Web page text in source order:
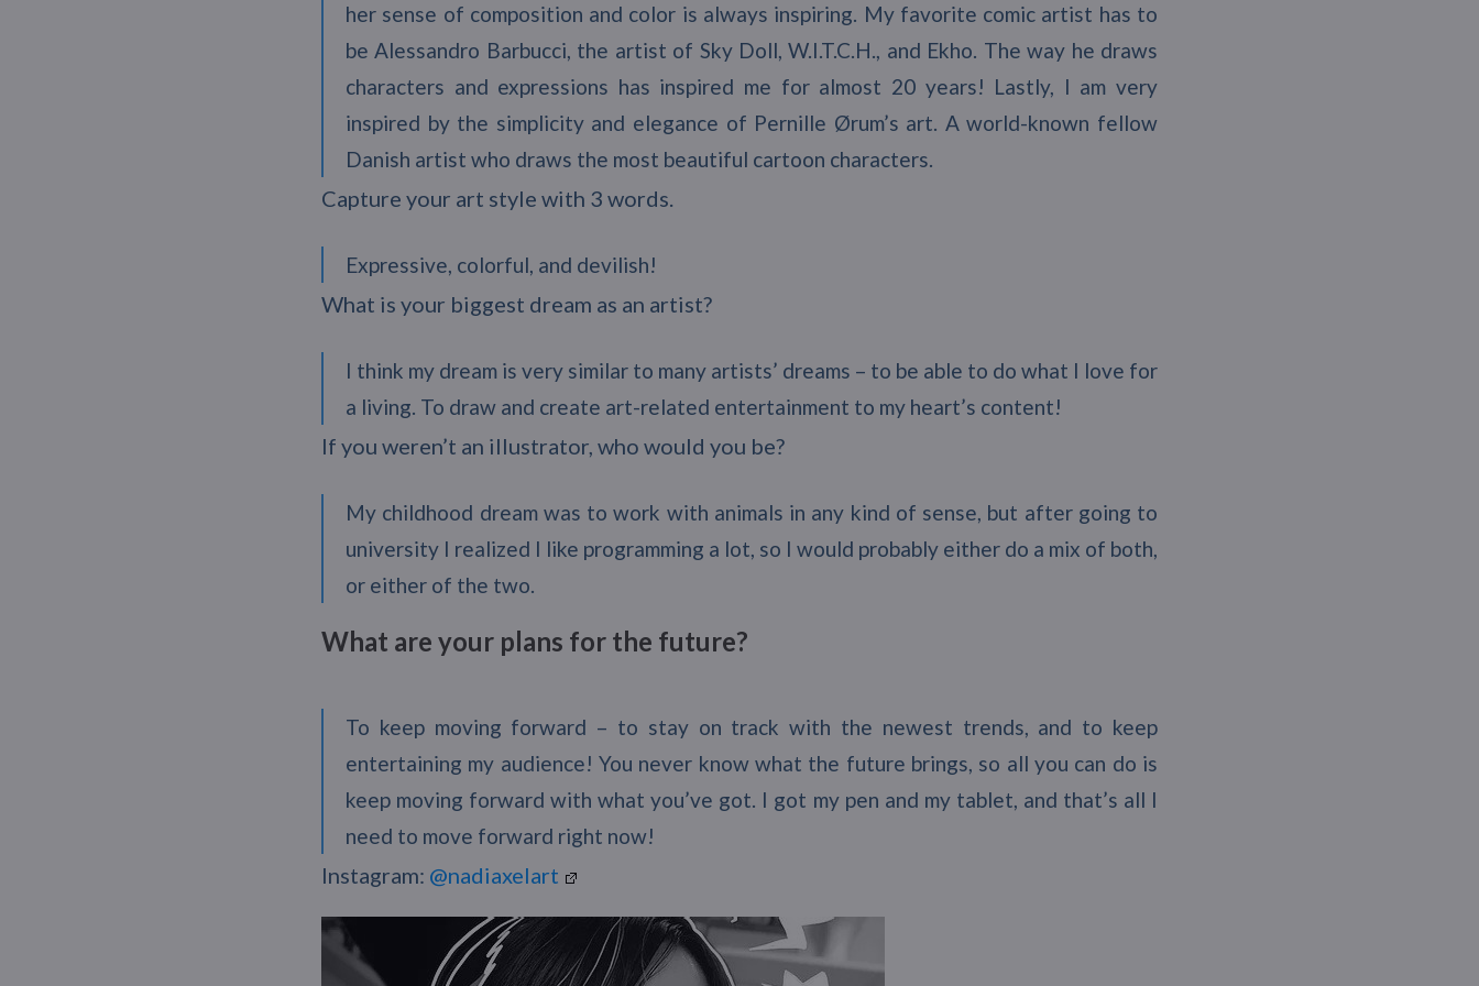
her sense of composition and color is always inspiring. My favorite comic artist has to
be Alessandro Barbucci, the artist of Sky Doll, W.I.T.C.H., and Ekho. The way he draws
characters and expressions has inspired me for almost 20 years! Lastly, I am very
inspired by the simplicity and elegance of Pernille Ørum’s art. A world-known fellow
Danish artist who draws the most beautiful cartoon characters.
Capture your art style with 3 words.
Expressive, colorful, and devilish!
What is your biggest dream as an artist?
I think my dream is very similar to many artists’ dreams – to be able to do what I love for
a living. To draw and create art-related entertainment to my heart’s content!
If you weren’t an illustrator, who would you be?
My childhood dream was to work with animals in any kind of sense, but after going to
university I realized I like programming a lot, so I would probably either do a mix of both,
or either of the two.
What are your plans for the future?
To keep moving forward – to stay on track with the newest trends, and to keep
entertaining my audience! You never know what the future brings, so all you can do is
keep moving forward with what you’ve got. I got my pen and my tablet, and that’s all I
need to move forward right now!
Instagram: @nadiaxelart